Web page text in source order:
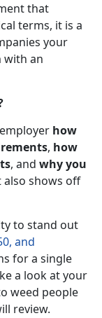
that
terms, it is a
your
with an
how
, how
, and why you
also shows off
to stand out
and
for a single
a look at your
weed people
review.